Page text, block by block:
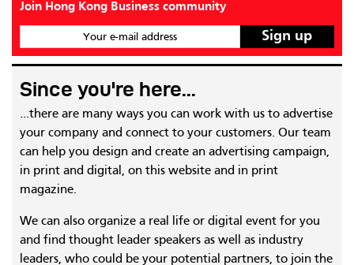
Join Hong Kong Business community
Your e-mail address
Since you're here...
...there are many ways you can work with us to advertise
your company and connect to your customers. Our team
can help you design and create an advertising campaign,
in print and digital, on this website and in print
magazine.
We can also organize a real life or digital event for you
and find thought leader speakers as well as industry
leaders, who could be your potential partners, to join the